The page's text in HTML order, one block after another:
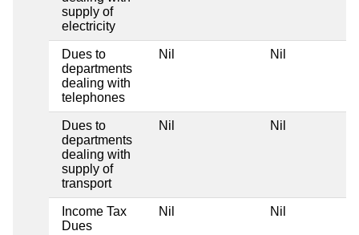
supply of
electricity
Dues to
departments
dealing with
telephones
Nil Nil
Dues to
departments
dealing with
supply of
transport
Nil Nil
Income Tax
Dues
Nil Nil